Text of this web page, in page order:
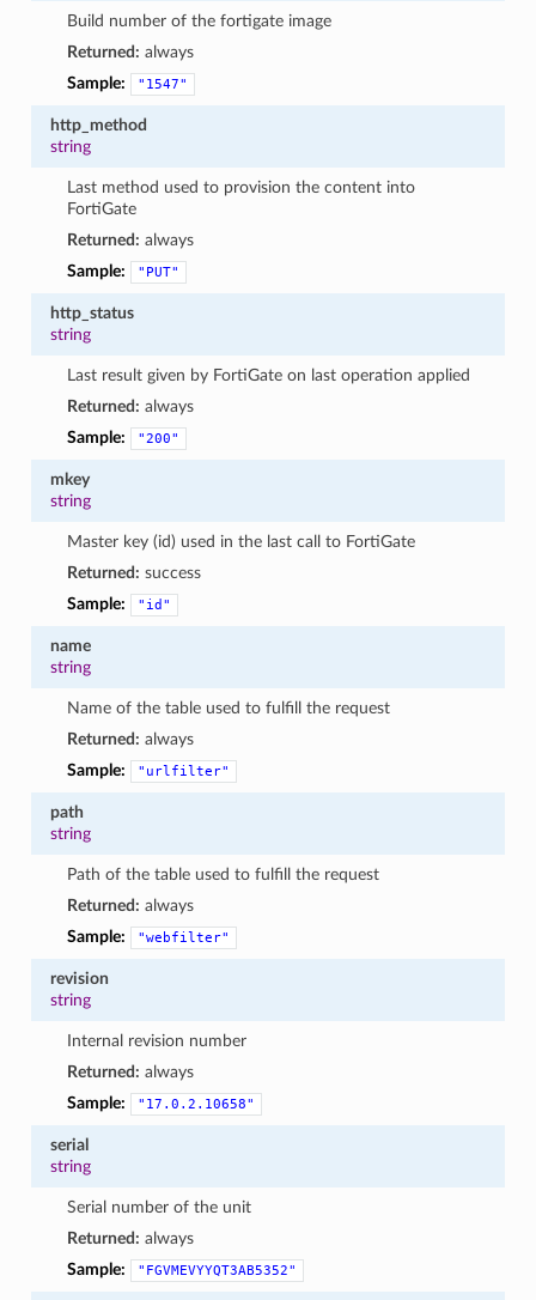
Build number of the fortigate image
Returned: always
Sample:
"1547"
http_method
string
Last method used to provision the content into
FortiGate
Returned: always
Sample:
"PUT"
http_status
string
Last result given by FortiGate on last operation applied
Returned: always
Sample:
"200"
mkey
string
Master key (id) used in the last call to FortiGate
Returned: success
Sample:
"id"
name
string
Name of the table used to fulfill the request
Returned: always
Sample:
"urlfilter"
path
string
Path of the table used to fulfill the request
Returned: always
Sample:
"webfilter"
revision
string
Internal revision number
Returned: always
Sample:
"17.0.2.10658"
serial
string
Serial number of the unit
Returned: always
Sample:
"FGVMEVYYQT3AB5352"